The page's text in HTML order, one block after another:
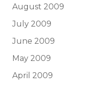
August 2009
July 2009
June 2009
May 2009
April 2009